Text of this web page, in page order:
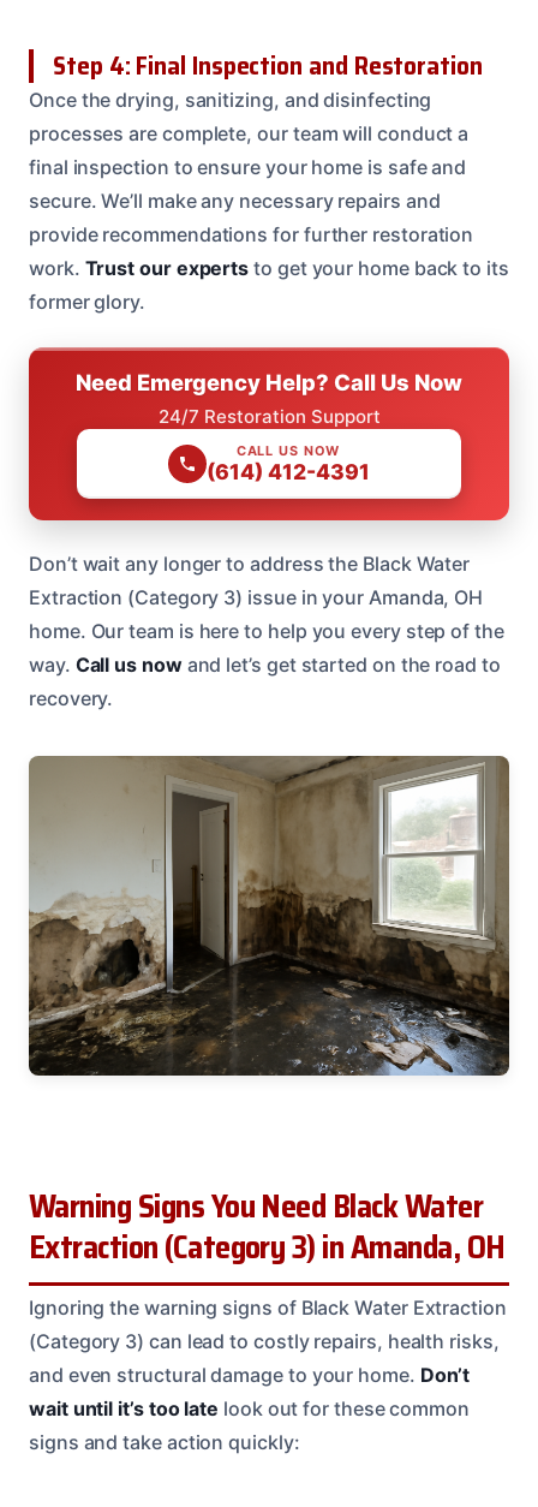
Step 4: Final Inspection and Restoration
Once the drying, sanitizing, and disinfecting
processes are complete, our team will conduct a
final inspection to ensure your home is safe and
secure. We’ll make any necessary repairs and
provide recommendations for further restoration
work. Trust our experts to get your home back to its
former glory.
Need Emergency Help? Call Us Now
24/7 Restoration Support
CALL US NOW
(614) 412-4391
Don’t wait any longer to address the Black Water
Extraction (Category 3) issue in your Amanda, OH
home. Our team is here to help you every step of the
way. Call us nowand let’s get started on the road to
recovery.
Warning Signs You Need Black Water
Extraction (Category 3) in Amanda, OH
Ignoring the warning signs of Black Water Extraction
(Category 3) can lead to costly repairs, health risks,
and even structural damage to your home. Don’t
wait until it’s too late look out for these common
signs and take action quickly: